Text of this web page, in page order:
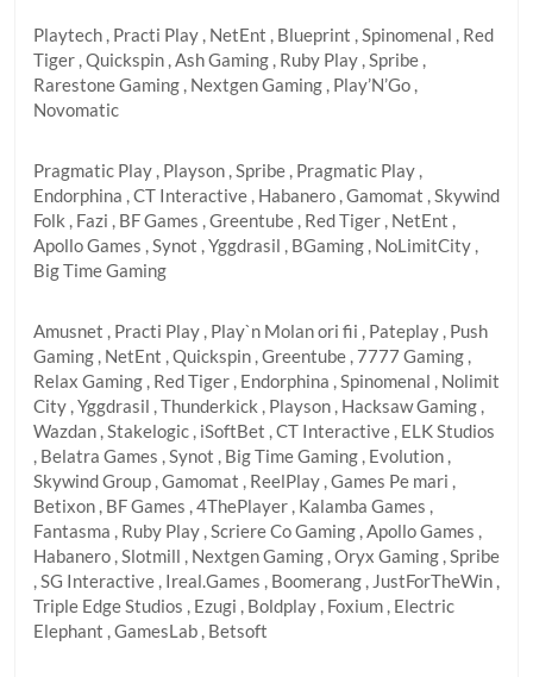
Playtech , Practi Play , NetEnt , Blueprint , Spinomenal , Red
Tiger , Quickspin , Ash Gaming , Ruby Play , Spribe ,
Rarestone Gaming , Nextgen Gaming , Play’N’Go ,
Novomatic
Pragmatic Play , Playson , Spribe , Pragmatic Play ,
Endorphina , CT Interactive , Habanero , Gamomat , Skywind
Folk , Fazi , BF Games , Greentube , Red Tiger , NetEnt ,
Apollo Games , Synot , Yggdrasil , BGaming , NoLimitCity ,
Big Time Gaming
Amusnet , Practi Play , Play`n Molan ori fii , Pateplay , Push
Gaming , NetEnt , Quickspin , Greentube , 7777 Gaming ,
Relax Gaming , Red Tiger , Endorphina , Spinomenal , Nolimit
City , Yggdrasil , Thunderkick , Playson , Hacksaw Gaming ,
Wazdan , Stakelogic , iSoftBet , CT Interactive , ELK Studios
, Belatra Games , Synot , Big Time Gaming , Evolution ,
Skywind Group , Gamomat , ReelPlay , Games Pe mari ,
Betixon , BF Games , 4ThePlayer , Kalamba Games ,
Fantasma , Ruby Play , Scriere Co Gaming , Apollo Games ,
Habanero , Slotmill , Nextgen Gaming , Oryx Gaming , Spribe
, SG Interactive , Ireal.Games , Boomerang , JustForTheWin ,
Triple Edge Studios , Ezugi , Boldplay , Foxium , Electric
Elephant , GamesLab , Betsoft